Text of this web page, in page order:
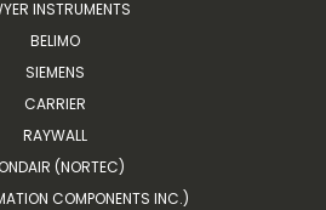
INSTRUMENTS
BELIMO
SIEMENS
CARRIER
RAYWALL
(NORTEC)
COMPONENTS INC.)